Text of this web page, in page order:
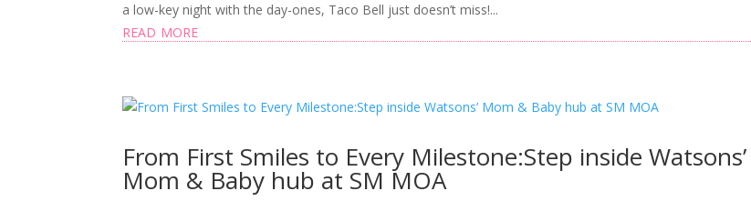
a low-key night with the day-ones, Taco Bell just doesn’t miss!...
read more
From First Smiles to Every Milestone:Step inside Watsons’
Mom & Baby hub at SM MOA